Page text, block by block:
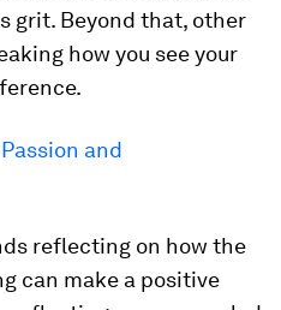
grit. Beyond that, other
how you see your
and
reflecting on how the
can make a positive